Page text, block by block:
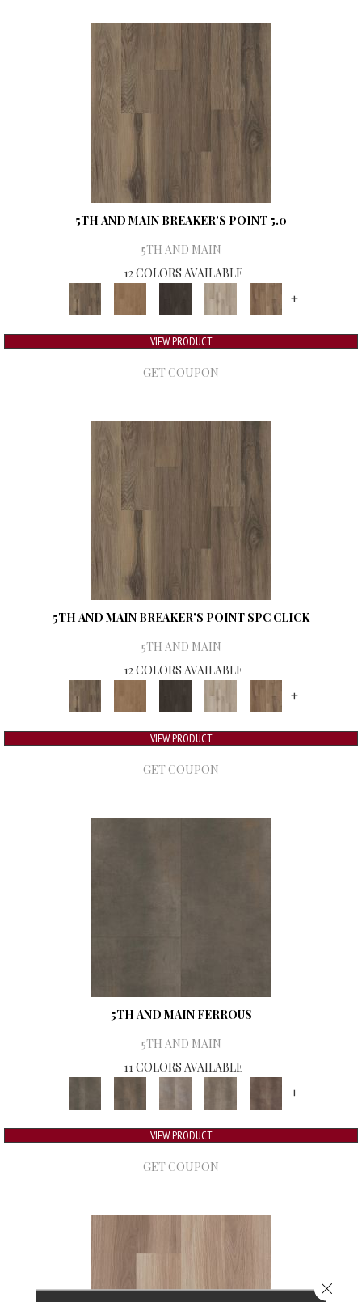
5TH AND MAIN BREAKER'S POINT 5.0
5TH AND MAIN
12 COLORS AVAILABLE
+
VIEW PRODUCT
GET COUPON
5TH AND MAIN BREAKER'S POINT SPC CLICK
5TH AND MAIN
12 COLORS AVAILABLE
+
VIEW PRODUCT
GET COUPON
5TH AND MAIN FERROUS
5TH AND MAIN
11 COLORS AVAILABLE
+
VIEW PRODUCT
GET COUPON
Close